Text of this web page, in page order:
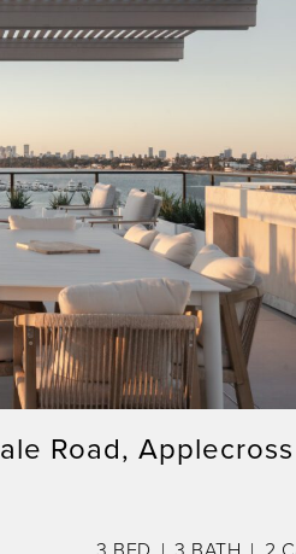
Road, Applecross